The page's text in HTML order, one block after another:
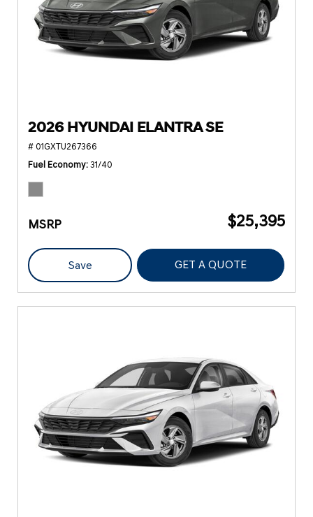
2026 HYUNDAI ELANTRA SE
# 01GXTU267366
Fuel Economy 31/40
MSRP $25,395
Save GET A QUOTE